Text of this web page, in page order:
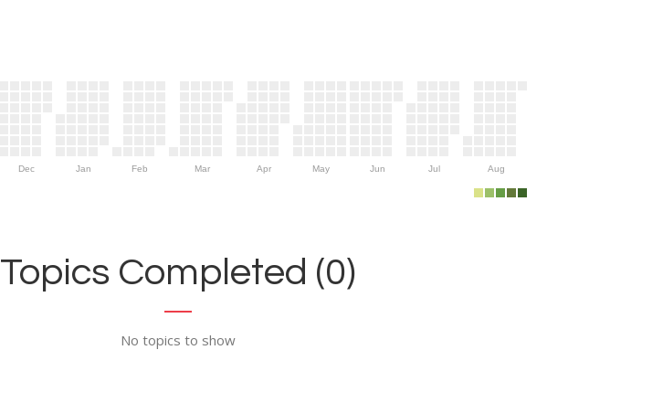
Dec Jan Feb Mar Apr May Jun Jul Aug
Topics Completed (0)
No topics to show